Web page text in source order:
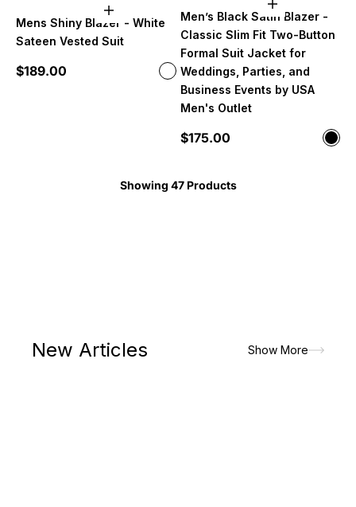
Choose options
Mens Shiny Blazer - White
Sateen Vested Suit
Sale price
$189.00 Color
White
Choose
Men’s Black Satin Blazer -
Classic Slim Fit Two-Button
Formal Suit Jacket for
Weddings, Parties, and
Business Events by USA
Men's Outlet
Sale price
$175.00 Color
Showing 47 Products
New Articles Show More